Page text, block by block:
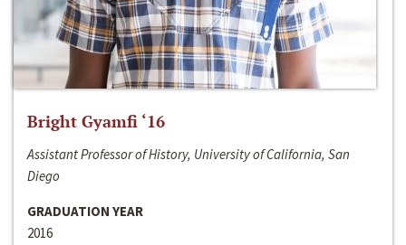
Bright Gyamfi ‘16
Assistant Professor of History, University of California, San
Diego
GRADUATION YEAR
2016